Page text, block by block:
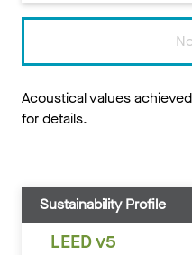
Acoustical values
for details.
Sustainability Profile
LEED v5